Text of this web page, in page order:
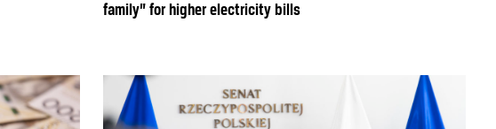
family” for higher electricity bills